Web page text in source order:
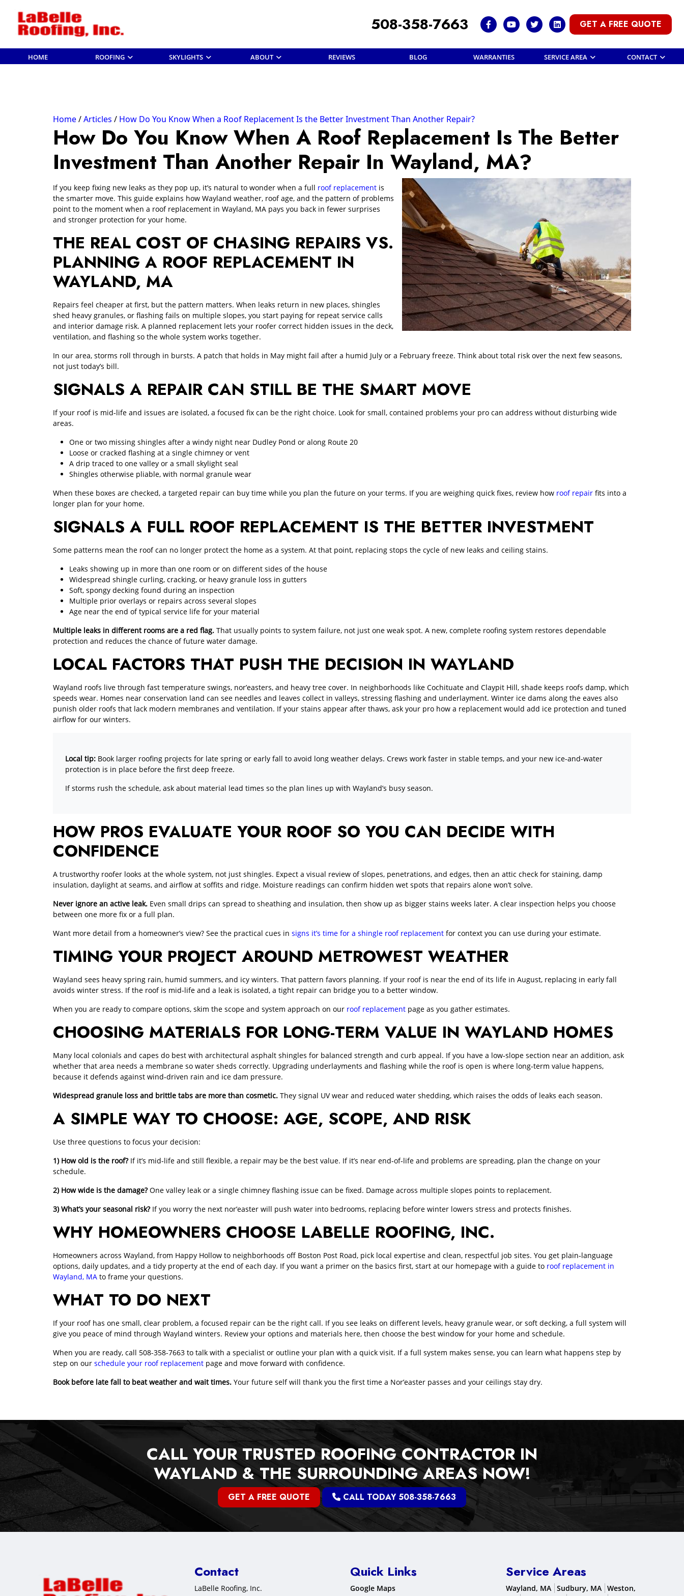
508-358-7663 GET A FREE QUOTE
HOME ROOFING SKYLIGHTS ABOUT REVIEWS BLOG WARRANTIES SERVICE AREA CONTACT
Home Articles How Do You Know When a Roof Replacement Is the Better Investment Than Another Repair?
How Do You Know When A Roof Replacement Is The Better
Investment Than Another Repair In Wayland, MA?
If you keep fixing new leaks as they pop up, it’s natural to wonder when a full roof replacement is
the smarter move. This guide explains how Wayland weather, roof age, and the pattern of problems
point to the moment when a roof replacement in Wayland, MA pays you back in fewer surprises
and stronger protection for your home.
THE REAL COST OF CHASING REPAIRS VS.
PLANNING A ROOF REPLACEMENT IN
WAYLAND, MA
Repairs feel cheaper at first, but the pattern matters. When leaks return in new places, shingles
shed heavy granules, or flashing fails on multiple slopes, you start paying for repeat service calls
and interior damage risk. A planned replacement lets your roofer correct hidden issues in the deck,
ventilation, and flashing so the whole system works together.
In our area, storms roll through in bursts. A patch that holds in May might fail after a humid July or a February freeze. Think about total risk over the next few seasons,
not just today’s bill.
SIGNALS A REPAIR CAN STILL BE THE SMART MOVE
If your roof is mid‑life and issues are isolated, a focused fix can be the right choice. Look for small, contained problems your pro can address without disturbing wide
areas.
One or two missing shingles after a windy night near Dudley Pond or along Route 20
Loose or cracked flashing at a single chimney or vent
A drip traced to one valley or a small skylight seal
Shingles otherwise pliable, with normal granule wear
When these boxes are checked, a targeted repair can buy time while you plan the future on your terms. If you are weighing quick fixes, review how roof repair fits into a
longer plan for your home.
SIGNALS A FULL ROOF REPLACEMENT IS THE BETTER INVESTMENT
Some patterns mean the roof can no longer protect the home as a system. At that point, replacing stops the cycle of new leaks and ceiling stains.
Leaks showing up in more than one room or on different sides of the house
Widespread shingle curling, cracking, or heavy granule loss in gutters
Soft, spongy decking found during an inspection
Multiple prior overlays or repairs across several slopes
Age near the end of typical service life for your material
Multiple leaks in different rooms are a red flag. That usually points to system failure, not just one weak spot. A new, complete roofing system restores dependable
protection and reduces the chance of future water damage.
LOCAL FACTORS THAT PUSH THE DECISION IN WAYLAND
Wayland roofs live through fast temperature swings, nor’easters, and heavy tree cover. In neighborhoods like Cochituate and Claypit Hill, shade keeps roofs damp, which
speeds wear. Homes near conservation land can see needles and leaves collect in valleys, stressing flashing and underlayment. Winter ice dams along the eaves also
punish older roofs that lack modern membranes and ventilation. If your stains appear after thaws, ask your pro how a replacement would add ice protection and tuned
airflow for our winters.
Local tip: Book larger roofing projects for late spring or early fall to avoid long weather delays. Crews work faster in stable temps, and your new ice-and-water
protection is in place before the first deep freeze.
If storms rush the schedule, ask about material lead times so the plan lines up with Wayland’s busy season.
HOW PROS EVALUATE YOUR ROOF SO YOU CAN DECIDE WITH
CONFIDENCE
A trustworthy roofer looks at the whole system, not just shingles. Expect a visual review of slopes, penetrations, and edges, then an attic check for staining, damp
insulation, daylight at seams, and airflow at soffits and ridge. Moisture readings can confirm hidden wet spots that repairs alone won’t solve.
Never ignore an active leak. Even small drips can spread to sheathing and insulation, then show up as bigger stains weeks later. A clear inspection helps you choose
between one more fix or a full plan.
Want more detail from a homeowner’s view? See the practical cues in signs it’s time for a shingle roof replacement for context you can use during your estimate.
TIMING YOUR PROJECT AROUND METROWEST WEATHER
Wayland sees heavy spring rain, humid summers, and icy winters. That pattern favors planning. If your roof is near the end of its life in August, replacing in early fall
avoids winter stress. If the roof is mid‑life and a leak is isolated, a tight repair can bridge you to a better window.
When you are ready to compare options, skim the scope and system approach on our roof replacement page as you gather estimates.
CHOOSING MATERIALS FOR LONG-TERM VALUE IN WAYLAND HOMES
Many local colonials and capes do best with architectural asphalt shingles for balanced strength and curb appeal. If you have a low‑slope section near an addition, ask
whether that area needs a membrane so water sheds correctly. Upgrading underlayments and flashing while the roof is open is where long‑term value happens,
because it defends against wind‑driven rain and ice dam pressure.
Widespread granule loss and brittle tabs are more than cosmetic. They signal UV wear and reduced water shedding, which raises the odds of leaks each season.
A SIMPLE WAY TO CHOOSE: AGE, SCOPE, AND RISK
Use three questions to focus your decision:
1) How old is the roof?If it’s mid‑life and still flexible, a repair may be the best value. If it’s near end‑of‑life and problems are spreading, plan the change on your
schedule.
2) How wide is the damage?One valley leak or a single chimney flashing issue can be fixed. Damage across multiple slopes points to replacement.
3) What’s your seasonal risk?If you worry the next nor’easter will push water into bedrooms, replacing before winter lowers stress and protects finishes.
WHY HOMEOWNERS CHOOSE LABELLE ROOFING, INC.
Homeowners across Wayland, from Happy Hollow to neighborhoods off Boston Post Road, pick local expertise and clean, respectful job sites. You get plain‑language
options, daily updates, and a tidy property at the end of each day. If you want a primer on the basics first, start at our homepage with a guide to roof replacement in
Wayland, MA to frame your questions.
WHAT TO DO NEXT
If your roof has one small, clear problem, a focused repair can be the right call. If you see leaks on different levels, heavy granule wear, or soft decking, a full system will
give you peace of mind through Wayland winters. Review your options and materials here, then choose the best window for your home and schedule.
When you are ready, call 508-358-7663 to talk with a specialist or outline your plan with a quick visit. If a full system makes sense, you can learn what happens step by
step on our schedule your roof replacement page and move forward with confidence.
Book before late fall to beat weather and wait times. Your future self will thank you the first time a Nor’easter passes and your ceilings stay dry.
CALL YOUR TRUSTED ROOFING CONTRACTOR IN
WAYLAND & THE SURROUNDING AREAS NOW!
GET A FREE QUOTE CALL TODAY 508-358-7663
Contact
LaBelle Roofing, Inc.
Quick Links
Google Maps
Service Areas
Wayland, MA Sudbury, MA Weston,